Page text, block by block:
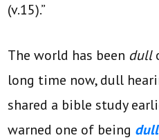
(v.15).”
The world has been dull
long time now, dull
shared a bible study
warned one of being dull